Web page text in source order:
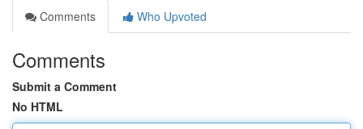
Comments
Who Upvoted
Comments
Submit a Comment
No HTML